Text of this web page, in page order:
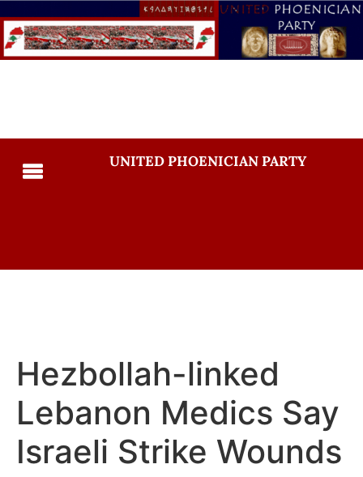
UNITED PHOENICIAN PARTY
Hezbollah-linked
Lebanon Medics Say
Israeli Strike Wounds